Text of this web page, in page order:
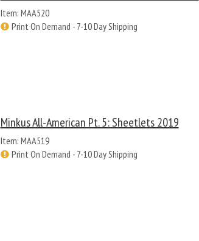
Item: MAA520
Print On Demand - 7-10 Day Shipping
Minkus All-American Pt. 5: Sheetlets 2019
Item: MAA519
Print On Demand - 7-10 Day Shipping